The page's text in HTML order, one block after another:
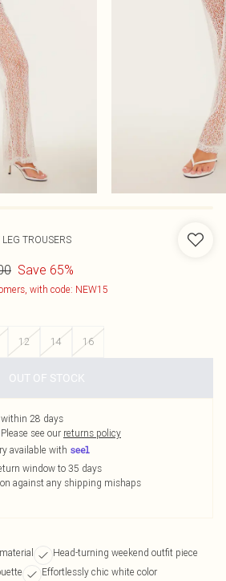
TROUSERS
Save 65%
with code: NEW15
12 14 16
OUT OF STOCK
28 days
Please see our returns policy
available with
window to 35 days
against any shipping mishaps
Head-turning weekend outfit piece
Effortlessly chic white color